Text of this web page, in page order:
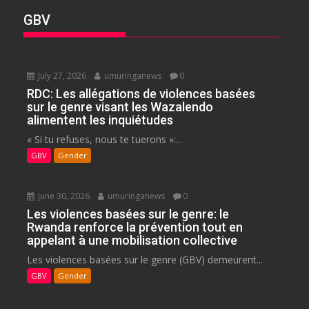
GBV
July 27, 2026 umuringanews 0
RDC: Les allégations de violences basées
sur le genre visant les Wazalendo
alimentent les inquiétudes
« Si tu refuses, nous te tuerons »:...
GBV Gender
June 30, 2026 umuringanews 0
Les violences basées sur le genre: le
Rwanda renforce la prévention tout en
appelant à une mobilisation collective
Les violences basées sur le genre (GBV) demeurent...
GBV Gender